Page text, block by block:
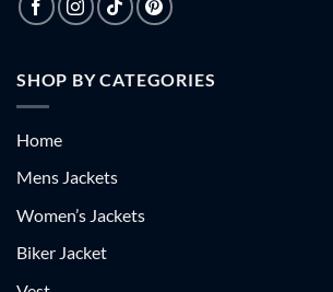
SHOP BY CATEGORIES
Home
Mens Jackets
Women’s Jackets
Biker Jacket